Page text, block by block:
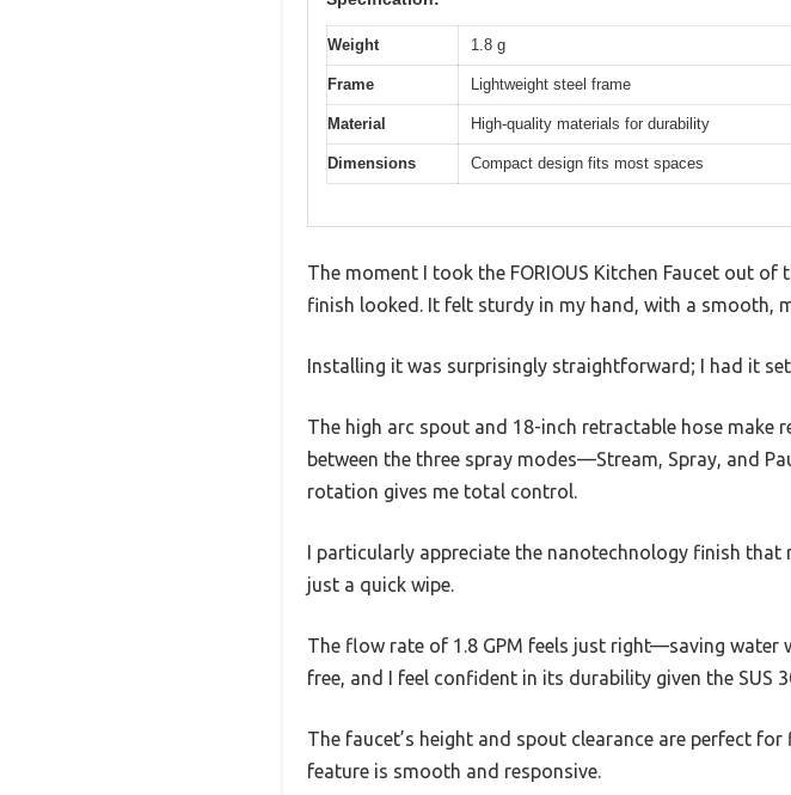
Weight 1.8 g
Frame Lightweight steel frame
Material High-quality materials for durability
Dimensions Compact design fits most spaces
The moment I took the FORIOUS Kitchen Faucet out
finish looked. It felt sturdy in my hand, with a smooth,
Installing it was surprisingly straightforward; I had it
The high arc spout and 18-inch retractable hose make
between the three spray modes—Stream, Spray, and
rotation gives me total control.
I particularly appreciate the nanotechnology finish
just a quick wipe.
The flow rate of 1.8 GPM feels just right—saving
free, and I feel confident in its durability given the SUS
The faucet’s height and spout clearance are perfect
feature is smooth and responsive.